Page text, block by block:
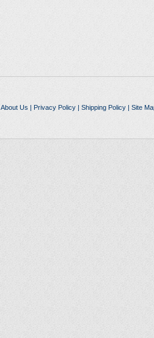
About Us | Privacy Policy| Shipping Policy| Site